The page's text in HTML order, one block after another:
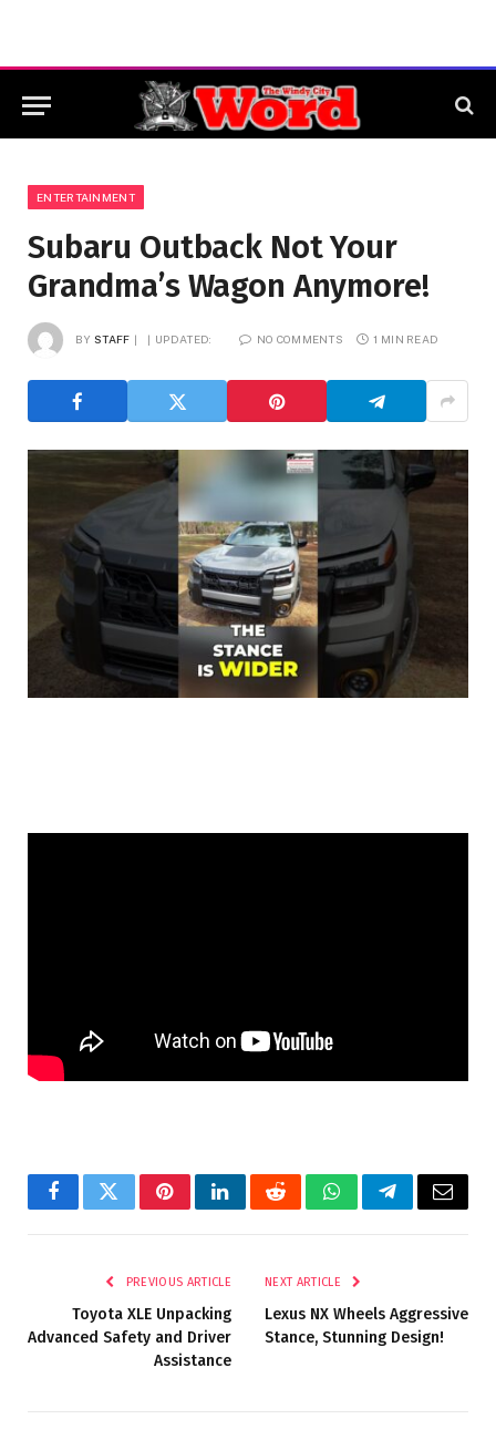
ENTERTAINMENT
Subaru Outback Not Your
Grandma’s Wagon Anymore!
BY STAFF UPDATED: NO COMMENTS 1 MIN READ
FacebookTwitterPinterestLinkedInRedditWhatsAppTelegramEmail
PREVIOUS ARTICLE
Toyota XLE Unpacking
Advanced Safety and Driver
Assistance
NEXT ARTICLE
Lexus NX Wheels Aggressive
Stance, Stunning Design!